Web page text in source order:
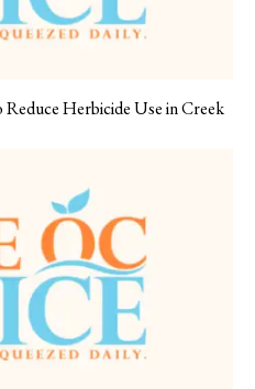
Herbicide Use in Creek